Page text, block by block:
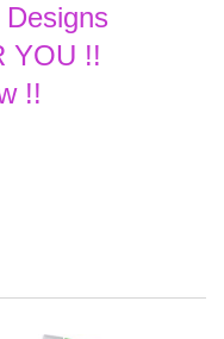
YOU !!
!!